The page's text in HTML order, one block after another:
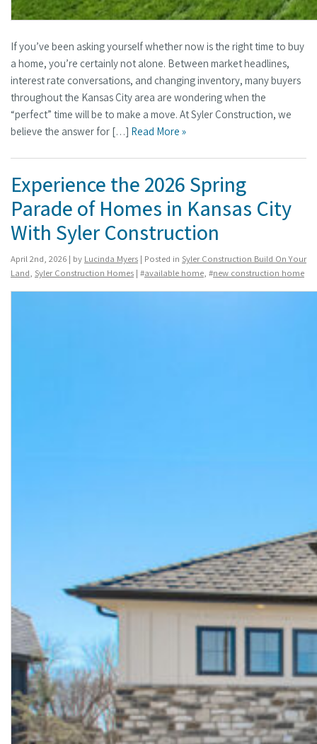
If you’ve been asking yourself whether now is the right time to buy
a home, you’re certainly not alone. Between market headlines,
interest rate conversations, and changing inventory, many buyers
throughout the Kansas City area are wondering when the
“perfect” time will be to make a move. At Syler Construction, we
believe the answer for […] Read More »
Experience the 2026 Spring
Parade of Homes in Kansas City
With Syler Construction
April 2nd, 2026 | by Lucinda Myers | Posted in Syler Construction Build On Your
Land, Syler Construction Homes | #available home, #new construction home